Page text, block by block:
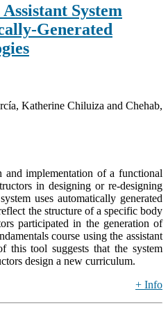
System
Generated
Katherine Chiluiza and Chehab,
and implementation of a functional
in designing or re-designing
uses automatically generated
the structure of a specific body
participated in the generation of
course using the assistant
this tool suggests that the system
design a new curriculum.
+ Info